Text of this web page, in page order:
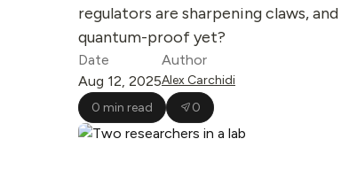
regulators are sharpening claws,
quantum-proof yet?
Date
Aug 12, 2025
Author
Alex Carchidi
0 min read
0